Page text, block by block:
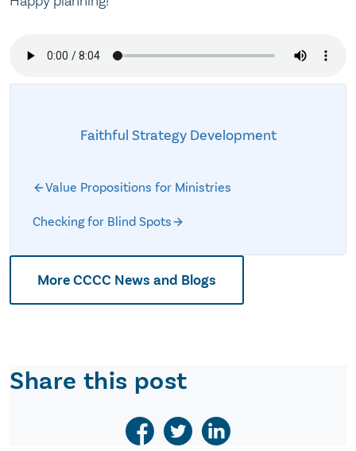
Faithful Strategy Development
Value Propositions for Ministries
Checking for Blind Spots
More CCCC News and Blogs
Share this post